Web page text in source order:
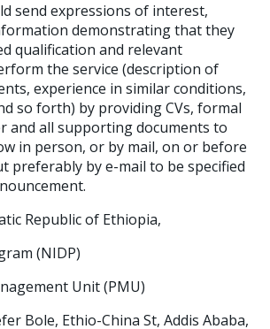
send expressions of interest,
demonstrating that they
qualification and relevant
the service (description of
experience in similar conditions,
so forth) by providing CVs, formal
and all supporting documents to
in person, or by mail, on or before
preferably by e-mail to be specified
Republic of Ethiopia,
(NIDP)
Unit (PMU)
Bole, Ethio-China St, Addis Ababa,